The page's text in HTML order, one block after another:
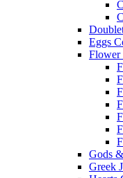
Eggs
Flower
Gods
Greek